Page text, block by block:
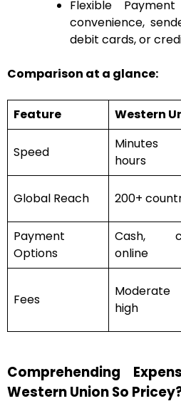
Flexible
convenience,
debit cards, or
Comparison at a glance:
Feature Western
Speed
hours
Global Reach 200+
Payment
Options
Cash,
online
Fees
high
Comprehending
Western Union So